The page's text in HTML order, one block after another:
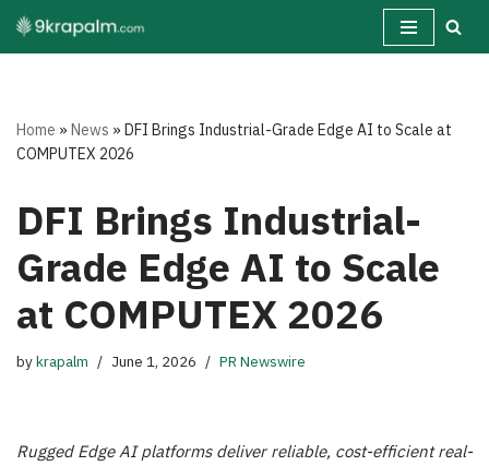
Skip
Home »News »DFI Brings Industrial-Grade Edge AI to Scale at
COMPUTEX 2026
DFI Brings Industrial-
Grade Edge AI to Scale
at COMPUTEX 2026
bykrapalm June 1, 2026 PR Newswire
Rugged Edge AI platforms deliver reliable, cost-efficient real-